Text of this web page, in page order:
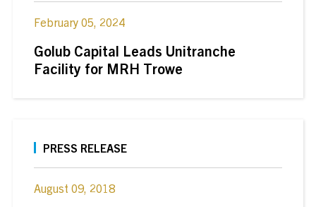
February 05, 2024
Golub Capital Leads Unitranche
Facility for MRH Trowe
PRESS RELEASE
August 09, 2018